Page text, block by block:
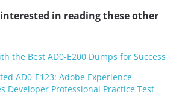
in reading these other
the Best AD0-E200 Dumps for Success
AD0-E123: Adobe Experience
Developer Professional Practice Test